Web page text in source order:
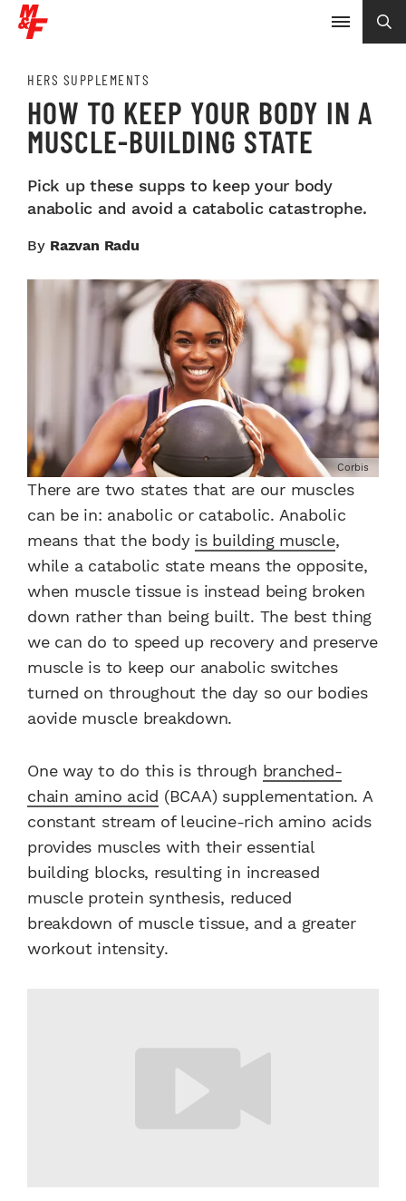
HERS SUPPLEMENTS
HOW TO KEEP YOUR BODY IN A
MUSCLE-BUILDING STATE
Pick up these supps to keep your body
anabolic and avoid a catabolic catastrophe.
By Razvan Radu
Corbis
There are two states that are our muscles
can be in: anabolic or catabolic. Anabolic
means that the body is building muscle,
while a catabolic state means the opposite,
when muscle tissue is instead being broken
down rather than being built. The best thing
we can do to speed up recovery and preserve
muscle is to keep our anabolic switches
turned on throughout the day so our bodies
aovide muscle breakdown.
One way to do this is through branched-
chain amino acid (BCAA) supplementation. A
constant stream of leucine-rich amino acids
provides muscles with their essential
building blocks, resulting in increased
muscle protein synthesis, reduced
breakdown of muscle tissue, and a greater
workout intensity.